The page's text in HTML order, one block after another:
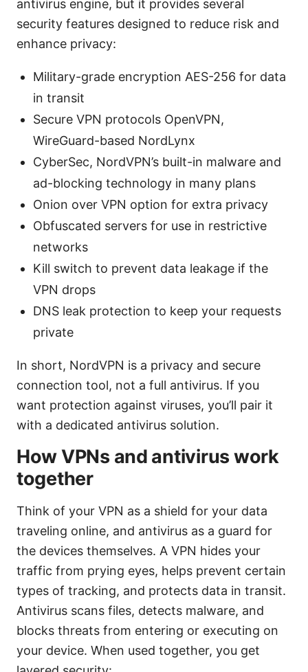
antivirus engine, but it provides several
security features designed to reduce risk and
enhance privacy:
Military-grade encryption AES-256 for data
in transit
Secure VPN protocols OpenVPN,
WireGuard-based NordLynx
CyberSec, NordVPN’s built-in malware and
ad-blocking technology in many plans
Onion over VPN option for extra privacy
Obfuscated servers for use in restrictive
networks
Kill switch to prevent data leakage if the
VPN drops
DNS leak protection to keep your requests
private
In short, NordVPN is a privacy and secure
connection tool, not a full antivirus. If you
want protection against viruses, you’ll pair it
with a dedicated antivirus solution.
How VPNs and antivirus work
together
Think of your VPN as a shield for your data
traveling online, and antivirus as a guard for
the devices themselves. A VPN hides your
traffic from prying eyes, helps prevent certain
types of tracking, and protects data in transit.
Antivirus scans files, detects malware, and
blocks threats from entering or executing on
your device. When used together, you get